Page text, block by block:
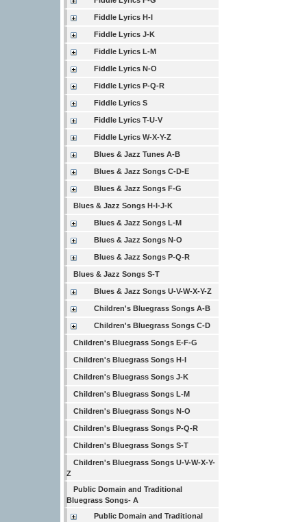
Fiddle Lyrics H-I
Fiddle Lyrics J-K
Fiddle Lyrics L-M
Fiddle Lyrics N-O
Fiddle Lyrics P-Q-R
Fiddle Lyrics S
Fiddle Lyrics T-U-V
Fiddle Lyrics W-X-Y-Z
Blues & Jazz Tunes A-B
Blues & Jazz Songs C-D-E
Blues & Jazz Songs F-G
Blues & Jazz Songs H-I-J-K
Blues & Jazz Songs L-M
Blues & Jazz Songs N-O
Blues & Jazz Songs P-Q-R
Blues & Jazz Songs S-T
Blues & Jazz Songs U-V-W-X-Y-Z
Children's Bluegrass Songs A-B
Children's Bluegrass Songs C-D
Children's Bluegrass Songs E-F-G
Children's Bluegrass Songs H-I
Children's Bluegrass Songs J-K
Children's Bluegrass Songs L-M
Children's Bluegrass Songs N-O
Children's Bluegrass Songs P-Q-R
Children's Bluegrass Songs S-T
Children's Bluegrass Songs U-V-W-X-Y-
Z
Public Domain and Traditional
Bluegrass Songs- A
Public Domain and Traditional